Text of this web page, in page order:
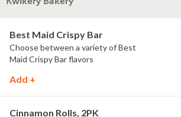
Best Maid Crispy Bar
Choose between a variety of Best
Maid Crispy Bar flavors
Add +
Cinnamon Rolls, 2PK